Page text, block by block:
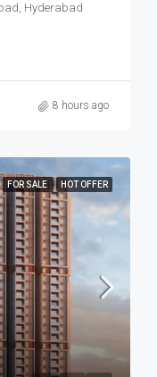
Hyderabad
8 hours ago
FOR SALE HOT OFFER